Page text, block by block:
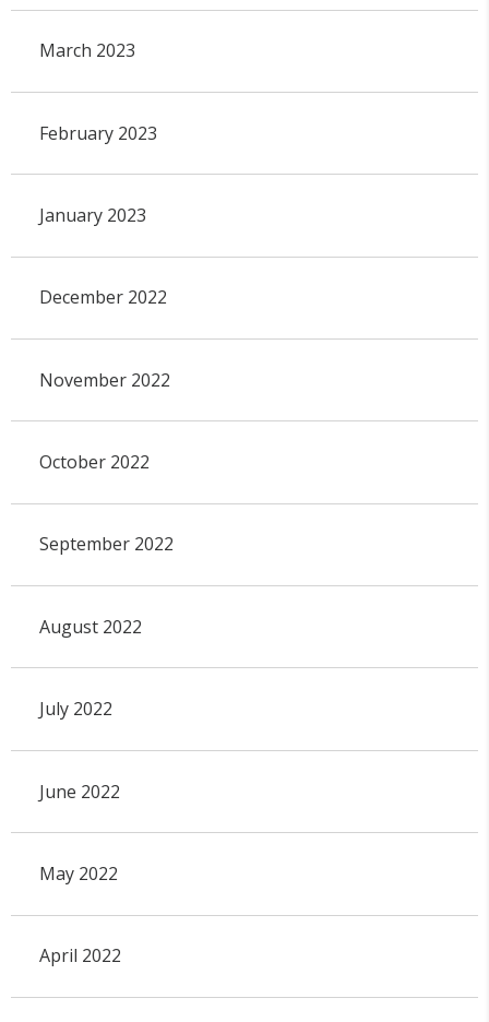
March 2023
February 2023
January 2023
December 2022
November 2022
October 2022
September 2022
August 2022
July 2022
June 2022
May 2022
April 2022